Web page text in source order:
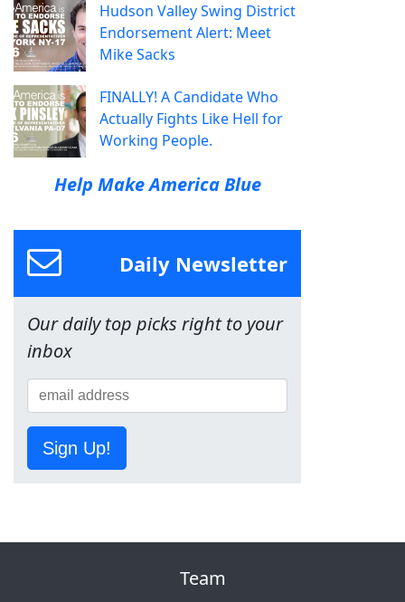
Hudson Valley Swing District
Endorsement Alert: Meet
Mike Sacks
FINALLY! A Candidate Who
Actually Fights Like Hell for
Working People.
Help Make America Blue
Daily Newsletter
Our daily top picks right to your
inbox
Sign Up!
Team